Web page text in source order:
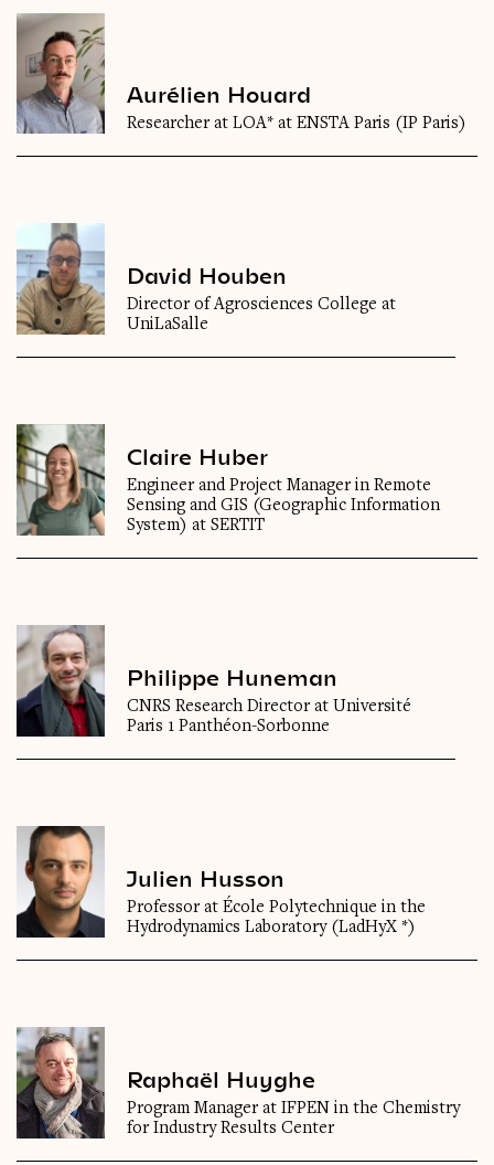
Aurélien Houard
Researcher at LOA* at ENSTA Paris (IP Paris)
David Houben
Director of Agrosciences College at
UniLaSalle
Claire Huber
Engineer and Project Manager in Remote
Sensing and GIS (Geographic Information
System) at SERTIT
Philippe Huneman
CNRS Research Director at Université
Paris 1 Panthéon-Sorbonne
Julien Husson
Professor at École Polytechnique in the
Hydrodynamics Laboratory (LadHyX *)
Raphaël Huyghe
Program Manager at IFPEN in the Chemistry
for Industry Results Center